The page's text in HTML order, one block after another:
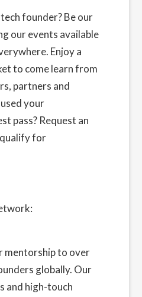
founder? Be our
our events available
Enjoy a
to come learn from
partners and
your
pass? Request an
for
mentorship to over
globally. Our
and high-touch